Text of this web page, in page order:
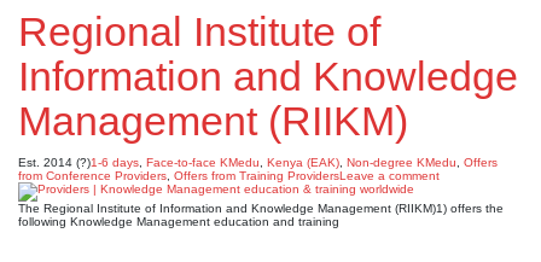
Regional Institute of
Information and Knowledge
Management (RIIKM)
Est. 2014 (?)1-6 days Face-to-face KMedu Kenya (EAK) Non-degree KMedu
Offers
from Conference Providers Offers from Training ProvidersLeave a comment
The Regional Institute of Information and Knowledge Management (RIIKM)1) offers the
following Knowledge Management education and training